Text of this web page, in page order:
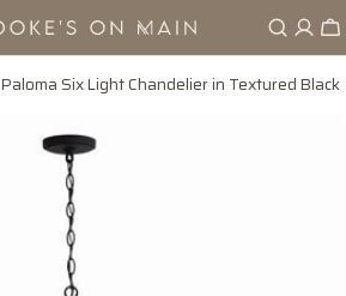
Paloma Six Light Chandelier in Textured Black